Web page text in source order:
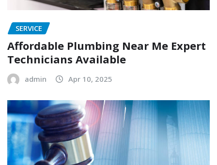
SERVICE
Affordable Plumbing Near Me Expert
Technicians Available
admin Apr 10, 2025